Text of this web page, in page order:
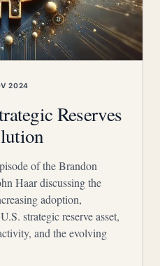
2024
Reserves
of the Brandon
Haar discussing the
adoption,
strategic reserve asset,
and the evolving